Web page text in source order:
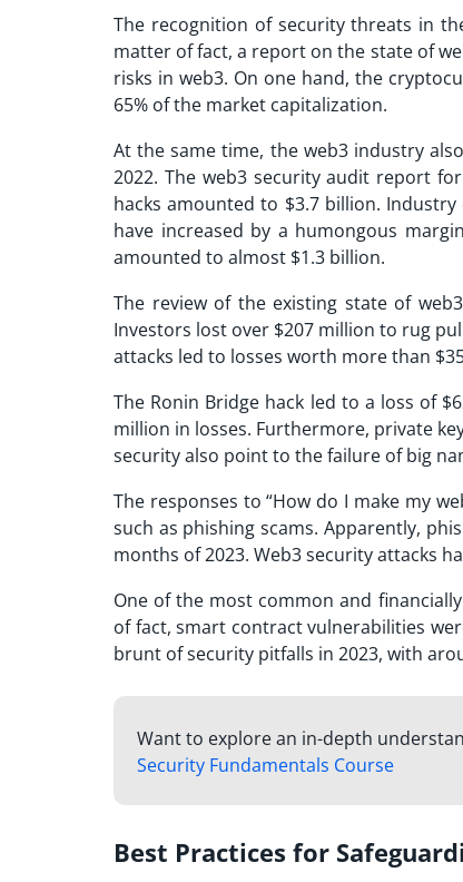
The recognition of security threats in
matter of fact, a report on the state of
risks in web3. On one hand, the
65% of the market capitalization.
At the same time, the web3 industry
2022. The web3 security audit report
hacks amounted to $3.7 billion.
have increased by a humongous
amounted to almost $1.3 billion.
The review of the existing state of
Investors lost over $207 million to rug
attacks led to losses worth more than
The Ronin Bridge hack led to a loss of
million in losses. Furthermore, private
security also point to the failure of big
The responses to “How do I make my
such as phishing scams. Apparently,
months of 2023. Web3 security attacks
One of the most common and
of fact, smart contract vulnerabilities
brunt of security pitfalls in 2023, with
Want to explore an in-depth
Security Fundamentals Course
Best Practices for